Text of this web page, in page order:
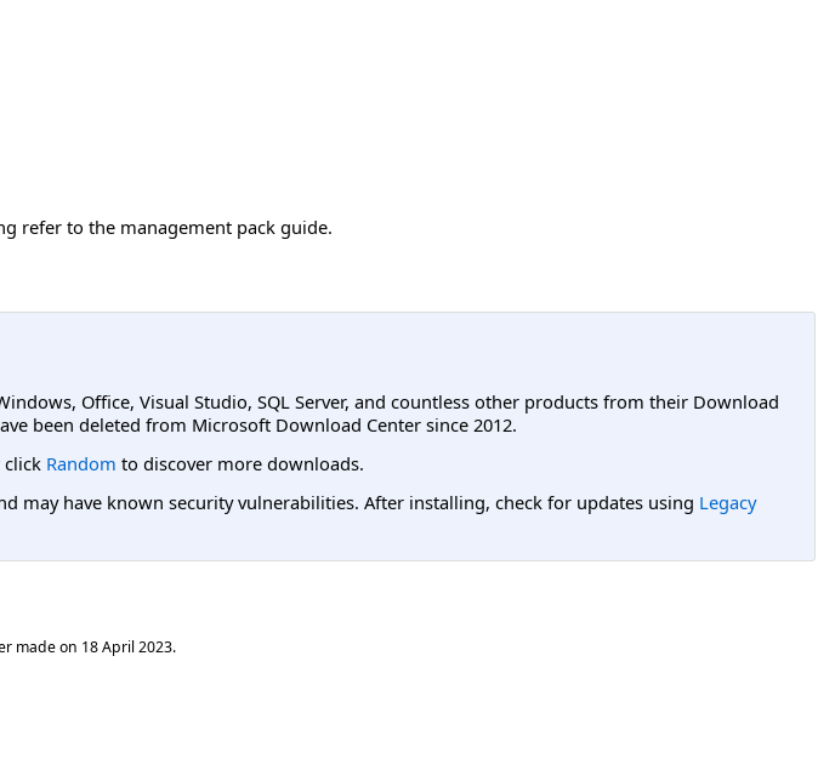
refer to the management pack guide.
Office, Visual Studio, SQL Server, and countless other products from their Download
been deleted from Microsoft Download Center since 2012.
Random to discover more downloads.
may have known security vulnerabilities. After installing, check for updates using Legacy
made on 18 April 2023.